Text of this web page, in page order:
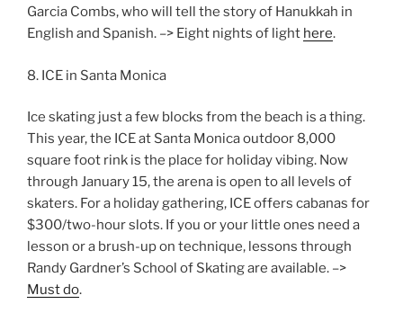
Garcia Combs, who will tell the story of Hanukkah in
English and Spanish. –> Eight nights of light here.
8. ICE in Santa Monica
Ice skating just a few blocks from the beach is a thing.
This year, the ICE at Santa Monica outdoor 8,000
square foot rink is the place for holiday vibing. Now
through January 15, the arena is open to all levels of
skaters. For a holiday gathering, ICE offers cabanas for
$300/two-hour slots. If you or your little ones need a
lesson or a brush-up on technique, lessons through
Randy Gardner’s School of Skating are available. –>
Must do.